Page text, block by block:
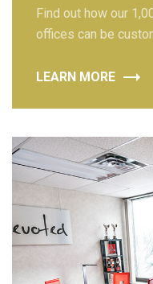
Find out how our
offices can be
LEARN MORE